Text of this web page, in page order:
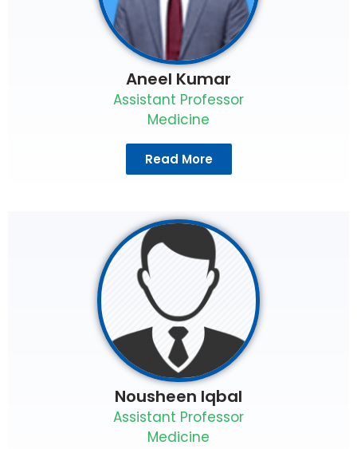
Aneel Kumar
Assistant Professor
Medicine
Read More
Nousheen Iqbal
Assistant Professor
Medicine